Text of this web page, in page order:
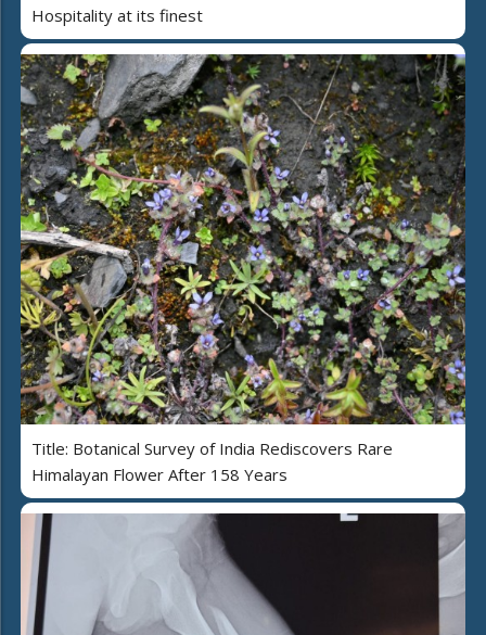
Hospitality at its finest
Title: Botanical Survey of India Rediscovers Rare
Himalayan Flower After 158 Years